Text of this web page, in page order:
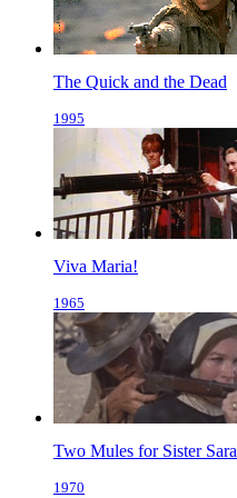
The Quick and the Dead
1995
Viva Maria!
1965
Two Mules for Sister Sara
1970